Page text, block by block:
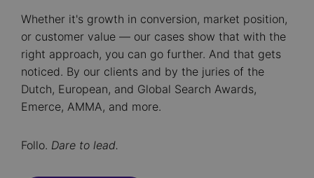
Whether it's growth in conversion, market position,
or customer value — our cases show that with the
right approach, you can go further. And that gets
noticed. By our clients and by the juries of the
Dutch, European, and Global Search Awards,
Emerce, AMMA, and more.
Follo. Dare to lead.